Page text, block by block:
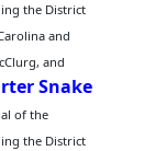
the District
and
and
Snake
of the
the District